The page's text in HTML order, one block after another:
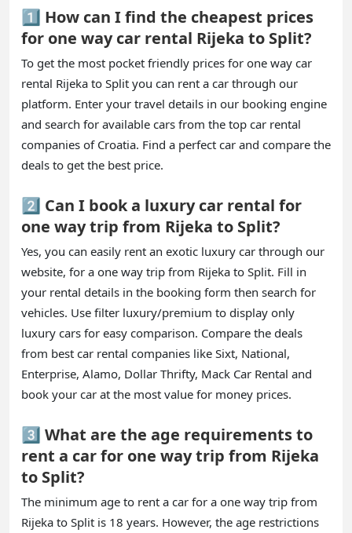
1️⃣ How can I find the cheapest prices
for one way car rental Rijeka to Split?
To get the most pocket friendly prices for one way car
rental Rijeka to Split you can rent a car through our
platform. Enter your travel details in our booking engine
and search for available cars from the top car rental
companies of Croatia. Find a perfect car and compare the
deals to get the best price.
2️⃣ Can I book a luxury car rental for
one way trip from Rijeka to Split?
Yes, you can easily rent an exotic luxury car through our
website, for a one way trip from Rijeka to Split. Fill in
your rental details in the booking form then search for
vehicles. Use filter luxury/premium to display only
luxury cars for easy comparison. Compare the deals
from best car rental companies like Sixt, National,
Enterprise, Alamo, Dollar Thrifty, Mack Car Rental and
book your car at the most value for money prices.
3️⃣ What are the age requirements to
rent a car for one way trip from Rijeka
to Split?
The minimum age to rent a car for a one way trip from
Rijeka to Split is 18 years. However, the age restrictions